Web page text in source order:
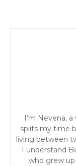
a
I’m Nevena,
splits my time
living between
I understand
who grew